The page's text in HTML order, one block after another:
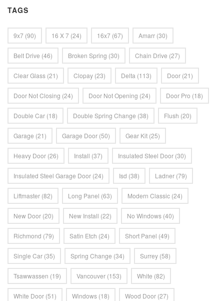
TAGS
9x7 (90) 16 X 7 (24) 16x7 (67) Amarr (30)
Belt Drive (46) Broken Spring (30) Chain Drive (27)
Clear Glass (21) Clopay (23) Delta (113) Door (21)
Door Not Closing (24) Door Not Opening (24) Door Pro (18)
Double Car (18) Double Spring Change (38) Flush (20)
Garage (21) Garage Door (50) Gear Kit (25)
Heavy Door (26) Install (37) Insulated Steel Door (30)
Insulated Steel Garage Door (24) Isd (38) Ladner (79)
Liftmaster (82) Long Panel (63) Modern Classic (24)
New Door (20) New Install (22) No Windows (40)
Richmond (79) Satin Etch (24) Short Panel (49)
Single Car (35) Spring Change (34) Surrey (58)
Tsawwassen (19) Vancouver (153) White (82)
White Door (51) Windows (18) Wood Door (27)